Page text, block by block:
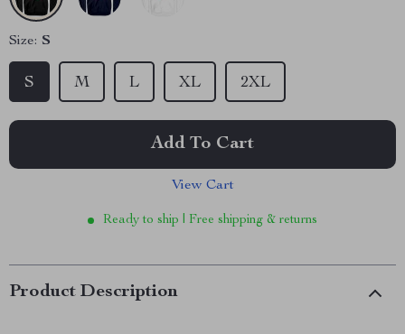
Size: S
S M L XL 2XL
Add To Cart
View Cart
Ready to ship | Free shipping & returns
Product Description